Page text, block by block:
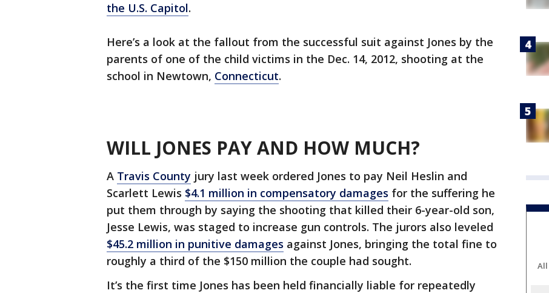
the U.S. Capitol.
Here’s a look at the fallout from the successful suit against Jones by the
parents of one of the child victims in the Dec. 14, 2012, shooting at the
school in Newtown, Connecticut.
WILL JONES PAY AND HOW MUCH?
A Travis County jury last week ordered Jones to pay Neil Heslin and
Scarlett Lewis $4.1 million in compensatory damages for the suffering he
put them through by saying the shooting that killed their 6-year-old son,
Jesse Lewis, was staged to increase gun controls. The jurors also leveled
$45.2 million in punitive damages against Jones, bringing the total fine to
roughly a third of the $150 million the couple had sought.
It’s the first time Jones has been held financially liable for repeatedly
All